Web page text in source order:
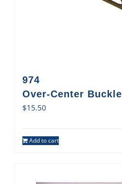
974
Over-Center Buckle
$15.50
Add to cart